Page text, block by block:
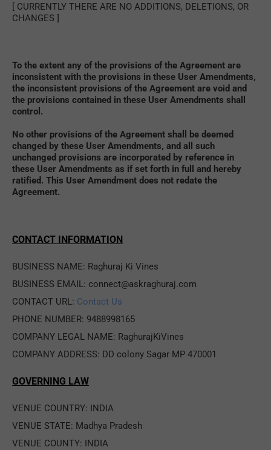
[ CURRENTLY THERE ARE NO ADDITIONS, DELETIONS, OR
CHANGES ]
To the extent any of the provisions of the Agreement are
inconsistent with the provisions in these User Amendments,
the inconsistent provisions of the Agreement are void and
the provisions contained in these User Amendments shall
control.
No other provisions of the Agreement shall be deemed
changed by these User Amendments, and all such
unchanged provisions are incorporated by reference in
these User Amendments as if set forth in full and hereby
ratified. This User Amendment does not redate the
Agreement.
CONTACT INFORMATION
BUSINESS NAME: Raghuraj Ki Vines
BUSINESS EMAIL: connect@askraghuraj.com
CONTACT URL: Contact Us
PHONE NUMBER: 9488998165
COMPANY LEGAL NAME: RaghurajKiVines
COMPANY ADDRESS: DD colony Sagar MP 470001
GOVERNING LAW
VENUE COUNTRY: INDIA
VENUE STATE: Madhya Pradesh
VENUE COUNTY: INDIA